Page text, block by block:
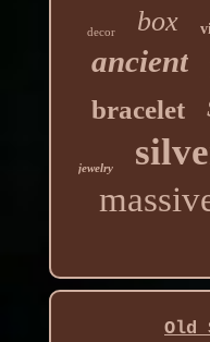
decor box
ancient
bracelet
jewelry
Old